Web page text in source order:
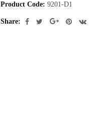
Product Code: 9201-D1
Share: